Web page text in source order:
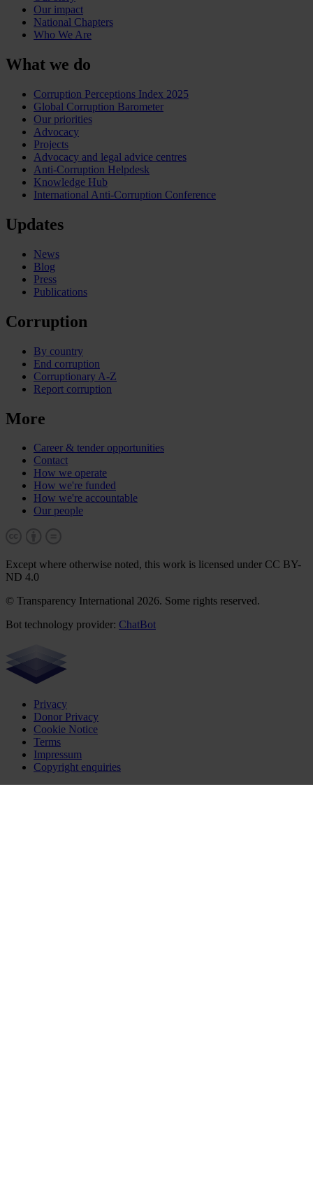
Our impact
National Chapters
Who We Are
What we do
Corruption Perceptions Index 2025
Global Corruption Barometer
Our priorities
Advocacy
Projects
Advocacy and legal advice centres
Anti-Corruption Helpdesk
Knowledge Hub
International Anti-Corruption Conference
Updates
News
Blog
Press
Publications
Corruption
By country
End corruption
Corruptionary A-Z
Report corruption
More
Career & tender opportunities
Contact
How we operate
How we're funded
How we're accountable
Our people
Except where otherwise noted, this work is licensed under CC BY-
ND 4.0
© Transparency International 2026. Some rights reserved.
Bot technology provider: ChatBot
Privacy
Donor Privacy
Cookie Notice
Terms
Impressum
Copyright enquiries